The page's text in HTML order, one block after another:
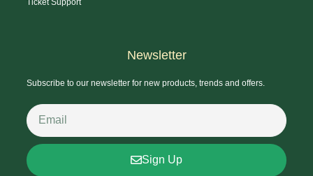
Newsletter
Subscribe to our newsletter for new products, trends and offers.
Sign Up